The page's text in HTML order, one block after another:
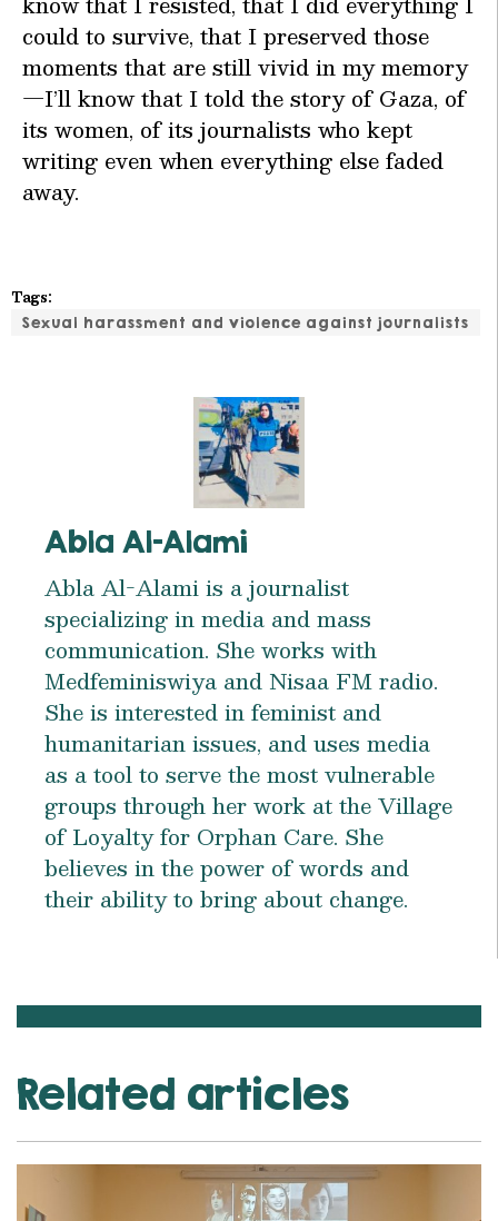
could to survive, that I preserved those
moments that are still vivid in my memory
—I’ll know that I told the story of Gaza, of
its women, of its journalists who kept
writing even when everything else faded
away.
Tags:
Sexual harassment and violence against journalists
Abla Al-Alami
Abla Al-Alami is a journalist
specializing in media and mass
communication. She works with
Medfeminiswiya and Nisaa FM radio.
She is interested in feminist and
humanitarian issues, and uses media
as a tool to serve the most vulnerable
groups through her work at the Village
of Loyalty for Orphan Care. She
believes in the power of words and
their ability to bring about change.
Related articles